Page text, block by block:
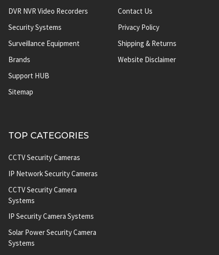
DVR NVR Video Recorders
Security Systems
Surveillance Equipment
Brands
Support HUB
Sitemap
Contact Us
Privacy Policy
Shipping & Returns
Website Disclaimer
TOP CATEGORIES
CCTV Security Cameras
IP Network Security Cameras
CCTV Security Camera
Systems
IP Security Camera Systems
Solar Power Security Camera
Systems